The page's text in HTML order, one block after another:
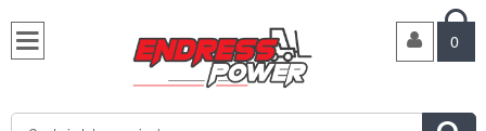

0
